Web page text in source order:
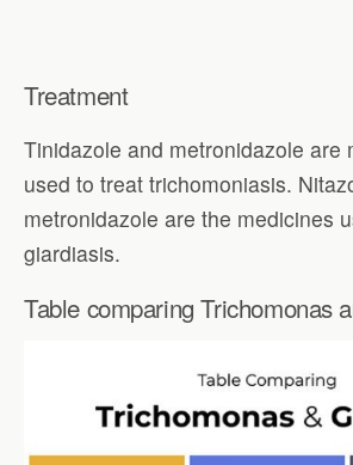
Treatment
Tinidazole and metronidazole are
used to treat trichomoniasis.
metronidazole are the medicines
giardiasis.
Table comparing Trichomonas